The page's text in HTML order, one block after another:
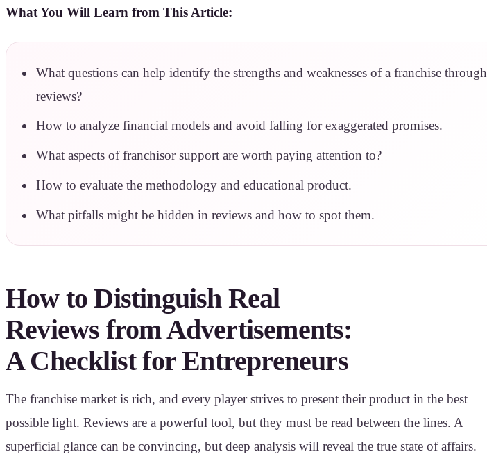
What You Will Learn from This Article:
What questions can help identify the strengths and weaknesses of a franchise through
reviews?
How to analyze financial models and avoid falling for exaggerated promises.
What aspects of franchisor support are worth paying attention to?
How to evaluate the methodology and educational product.
What pitfalls might be hidden in reviews and how to spot them.
How to Distinguish Real
Reviews from Advertisements:
A Checklist for Entrepreneurs
The franchise market is rich, and every player strives to present their product in the best
possible light. Reviews are a powerful tool, but they must be read between the lines. A
superficial glance can be convincing, but deep analysis will reveal the true state of affairs.